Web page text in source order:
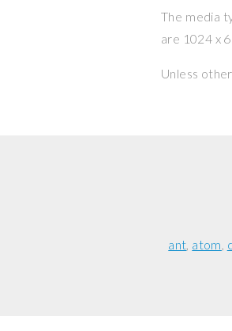
The media
are 1024 x
Unless
ant atom